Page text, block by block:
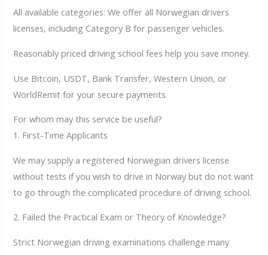
All available categories: We offer all Norwegian drivers
licenses, including Category B for passenger vehicles.
Reasonably priced driving school fees help you save money.
Use Bitcoin, USDT, Bank Transfer, Western Union, or
WorldRemit for your secure payments.
For whom may this service be useful?
1. First-Time Applicants
We may supply a registered Norwegian drivers license
without tests if you wish to drive in Norway but do not want
to go through the complicated procedure of driving school.
2. Failed the Practical Exam or Theory of Knowledge?
Strict Norwegian driving examinations challenge many